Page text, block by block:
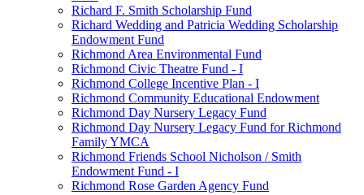
Richard F. Smith Scholarship Fund
Richard Wedding and Patricia Wedding Scholarship
Endowment Fund
Richmond Area Environmental Fund
Richmond Civic Theatre Fund - I
Richmond College Incentive Plan - I
Richmond Community Educational Endowment
Richmond Day Nursery Legacy Fund
Richmond Day Nursery Legacy Fund for Richmond
Family YMCA
Richmond Friends School Nicholson / Smith
Endowment Fund - I
Richmond Rose Garden Agency Fund